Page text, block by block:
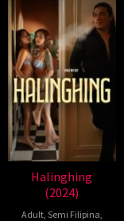
Halinghing
(2024)
Adult, Semi Filipina